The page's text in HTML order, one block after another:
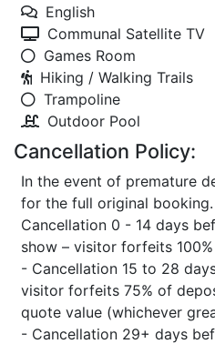
English
Communal Satellite TV
Games Room
Hiking / Walking Trails
Trampoline
Outdoor Pool
Cancellation Policy:
In the event of premature
for the full original booking.
Cancellation 0 - 14 days
show – visitor forfeits
- Cancellation 15 to 28
visitor forfeits 75% of
quote value (whichever
- Cancellation 29+ days